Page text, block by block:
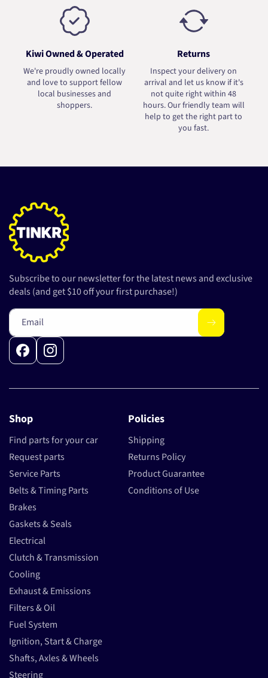
Kiwi Owned & Operated
We're proudly owned locally
and love to support fellow
local businesses and
shoppers.
Returns
Inspect your delivery on
arrival and let us know if it's
not quite right within 48
hours. Our friendly team will
help to get the right part to
you fast.
Shop
Find parts for your car
Request parts
Service Parts
Belts & Timing Parts
Brakes
Gaskets & Seals
Electrical
Clutch & Transmission
Cooling
Exhaust & Emissions
Filters & Oil
Fuel System
Ignition, Start & Charge
Shafts, Axles & Wheels
Steering
Policies
Shipping
Returns Policy
Product Guarantee
Conditions of Use
Subscribe to our newsletter for the latest news and exclusive
deals (and get $10 off your first purchase!)
Email
FacebookInstagram